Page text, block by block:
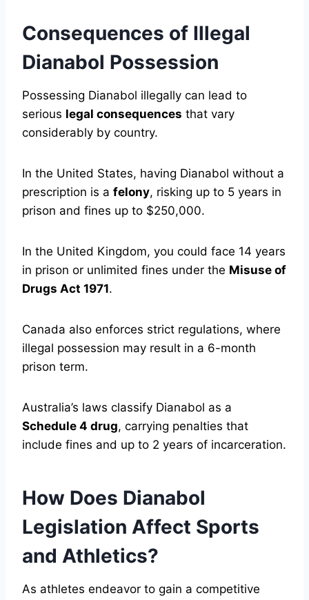
Consequences of Illegal
Dianabol Possession
Possessing Dianabol illegally can lead to
serious legal consequences that vary
considerably by country.
In the United States, having Dianabol without a
prescription is a felony, risking up to 5 years in
prison and fines up to $250,000.
In the United Kingdom, you could face 14 years
in prison or unlimited fines under the Misuse of
Drugs Act 1971.
Canada also enforces strict regulations, where
illegal possession may result in a 6-month
prison term.
Australia’s laws classify Dianabol as a
Schedule 4 drug, carrying penalties that
include fines and up to 2 years of incarceration.
How Does Dianabol
Legislation Affect Sports
and Athletics?
As athletes endeavor to gain a competitive